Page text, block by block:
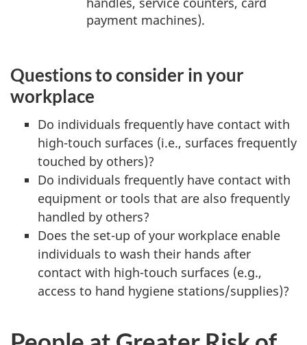
payment machines).
Questions to consider in your
workplace
Do individuals frequently have contact with
high-touch surfaces (i.e., surfaces frequently
touched by others)?
Do individuals frequently have contact with
equipment or tools that are also frequently
handled by others?
Does the set-up of your workplace enable
individuals to wash their hands after
contact with high-touch surfaces (e.g.,
access to hand hygiene stations/supplies)?